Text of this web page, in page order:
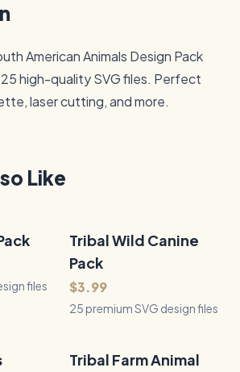
American Animals Design Pack
high-quality SVG files. Perfect
laser cutting, and more.
Like
files
QUICK VIEW
25Files
Tribal Wild Canine
Pack
$3.99
25 premium SVG design files
QUICK VIEW
25Files
Tribal Farm Animal